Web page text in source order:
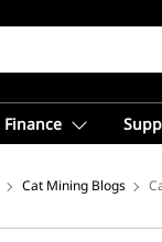
Finance
Cat Mining Blogs